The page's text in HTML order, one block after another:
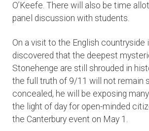
O’Keefe. There will also be time
panel discussion with students.
On a visit to the English countryside
discovered that the deepest
Stonehenge are still shrouded in
the full truth of 9/11 will not remain
concealed, he will be exposing
the light of day for open-minded
the Canterbury event on May 1.